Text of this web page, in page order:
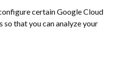
certain Google Cloud
that you can analyze your